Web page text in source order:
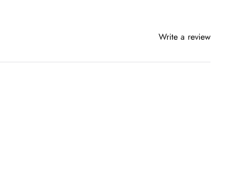
Write a review